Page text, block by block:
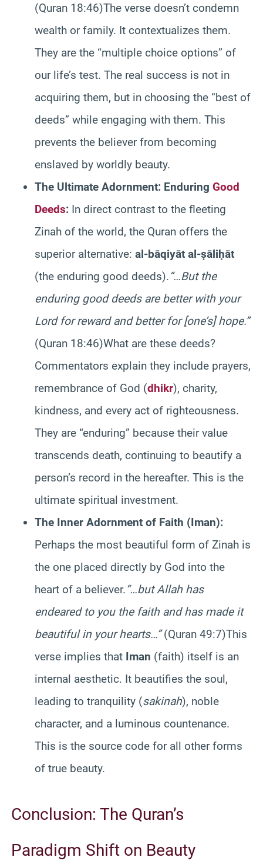
(Quran 18:46)The verse doesn’t condemn
wealth or family. It contextualizes them.
They are the “multiple choice options” of
our life’s test. The real success is not in
acquiring them, but in choosing the “best of
deeds” while engaging with them. This
prevents the believer from becoming
enslaved by worldly beauty.
The Ultimate Adornment: Enduring Good
Deeds: In direct contrast to the fleeting
Zinah of the world, the Quran offers the
superior alternative: al-bāqiyāt al-ṣāliḥāt
(the enduring good deeds).“…But the
enduring good deeds are better with your
Lord for reward and better for [one’s] hope.”
(Quran 18:46)What are these deeds?
Commentators explain they include prayers,
remembrance of God (dhikr), charity,
kindness, and every act of righteousness.
They are “enduring” because their value
transcends death, continuing to beautify a
person’s record in the hereafter. This is the
ultimate spiritual investment.
The Inner Adornment of Faith (Iman):
Perhaps the most beautiful form of Zinah is
the one placed directly by God into the
heart of a believer.“…but Allah has
endeared to you the faith and has made it
beautiful in your hearts…”(Quran 49:7)This
verse implies that Iman (faith) itself is an
internal aesthetic. It beautifies the soul,
leading to tranquility (sakinah), noble
character, and a luminous countenance.
This is the source code for all other forms
of true beauty.
Conclusion: The Quran’s
Paradigm Shift on Beauty